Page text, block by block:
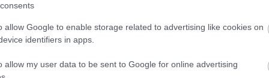
allow Google to enable storage related to advertising like cookies on
identifiers in apps.
allow my user data to be sent to Google for online advertising
aniseed, and tarragon, set against a mild vegetal
adding depth without overpowering lighter malt or
its cognac-like woody character at its core. This
for late additions or dry hopping.